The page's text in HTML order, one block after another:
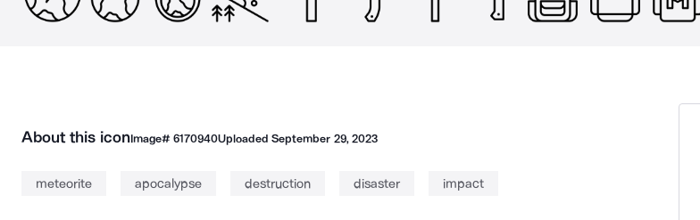
About this iconImage# 6170940UploadedSeptember 29, 2023
meteorite apocalypse destruction disaster impact